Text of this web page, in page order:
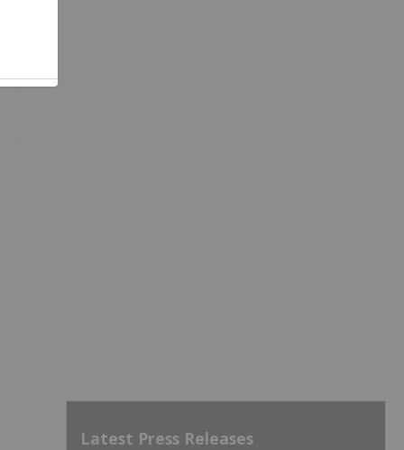
Latest Press Releases